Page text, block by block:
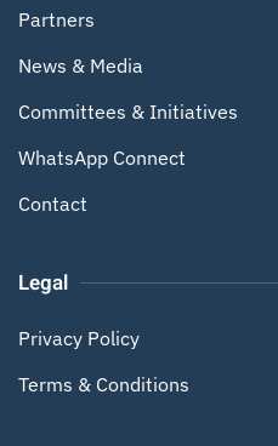
Partners
News & Media
Committees & Initiatives
WhatsApp Connect
Contact
Legal
Privacy Policy
Terms & Conditions